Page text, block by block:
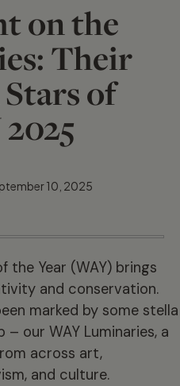
on the
Their
of
10, 2025
the Year (WAY) brings
and conservation.
marked by some stella
our WAY Luminaries, a
across art,
and culture.